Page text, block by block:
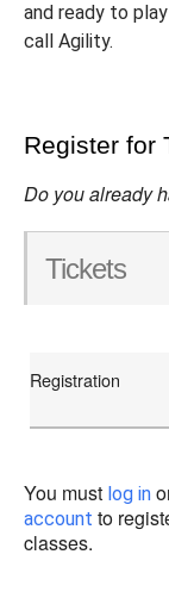
and ready to
call Agility.
Register for
Do you already
Tickets
Registration
You must log in
account to
classes.